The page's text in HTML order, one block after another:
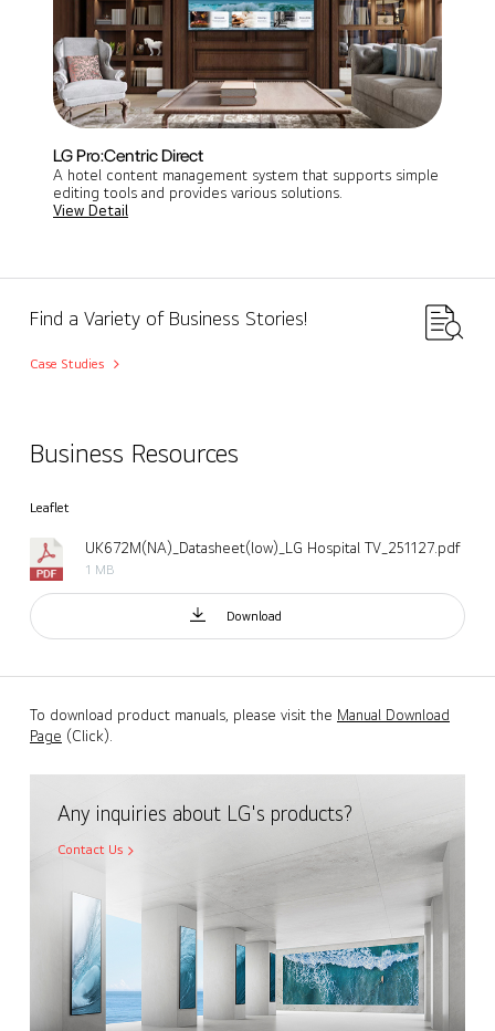
LG Pro:Centric Direct
A hotel content management system that supports simple
editing tools and provides various solutions.
View Detail
Find a Variety of Business Stories!
Case Studies
Business Resources
Leaflet
UK672M(NA)_Datasheet(low)_LG Hospital TV_251127.pdf
1 MB
Download
To download product manuals, please visit the Manual Download
Page (Click).
Any inquiries about LG's products?
Contact Us